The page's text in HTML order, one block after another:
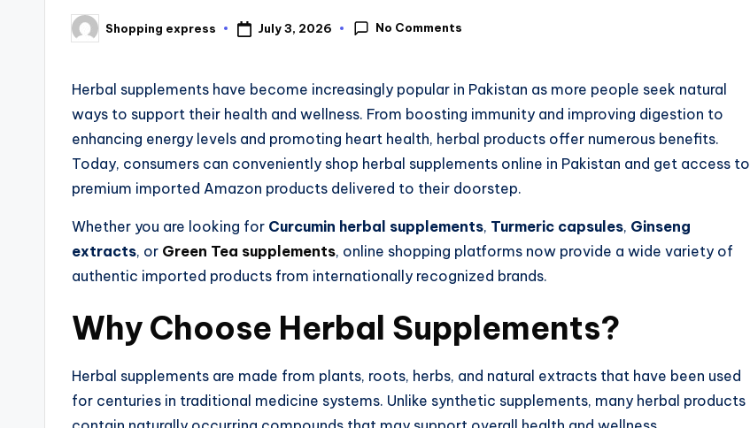
Shopping express July 3, 2026 No Comments
Herbal supplements have become increasingly popular in Pakistan as more people seek natural
ways to support their health and wellness. From boosting immunity and improving digestion to
enhancing energy levels and promoting heart health, herbal products offer numerous benefits.
Today, consumers can conveniently shop herbal supplements online in Pakistan and get access to
premium imported Amazon products delivered to their doorstep.
Whether you are looking for Curcumin herbal supplements, Turmeric capsules, Ginseng
extracts, or Green Tea supplements, online shopping platforms now provide a wide variety of
authentic imported products from internationally recognized brands.
Why Choose Herbal Supplements?​
Herbal supplements are made from plants, roots, herbs, and natural extracts that have been used
for centuries in traditional medicine systems. Unlike synthetic supplements, many herbal products